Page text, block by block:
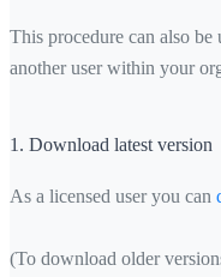
This procedure can also be
another user within your
1. Download latest version
As a licensed user you can
(To download older